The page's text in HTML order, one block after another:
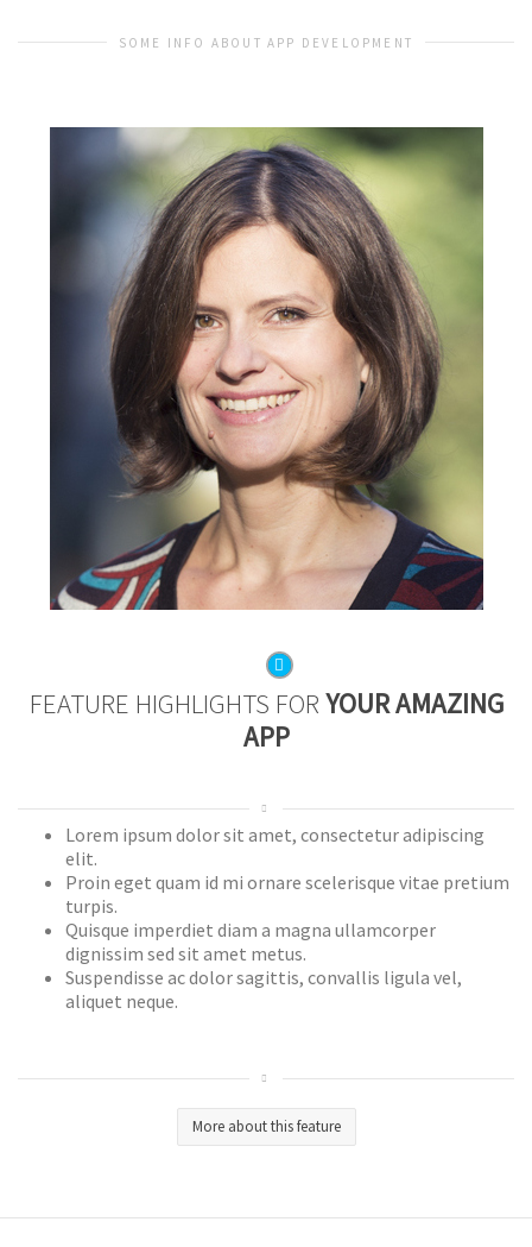
SOME INFO ABOUT APP DEVELOPMENT
FEATURE HIGHLIGHTS FOR YOUR AMAZING
APP
Lorem ipsum dolor sit amet, consectetur adipiscing
elit.
Proin eget quam id mi ornare scelerisque vitae pretium
turpis.
Quisque imperdiet diam a magna ullamcorper
dignissim sed sit amet metus.
Suspendisse ac dolor sagittis, convallis ligula vel,
aliquet neque.
More about this feature